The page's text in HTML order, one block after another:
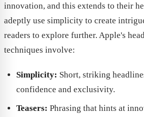
innovation, and this extends to their
adeptly use simplicity to create
readers to explore further. Apple's
techniques involve:
Simplicity: Short, striking
confidence and exclusivity.
Teasers: Phrasing that hints at